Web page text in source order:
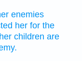
enemies
her for the
her children are